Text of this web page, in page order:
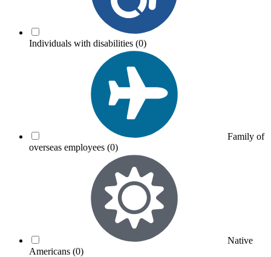
Individuals with disabilities (0)
Family of
overseas employees (0)
Native
Americans (0)